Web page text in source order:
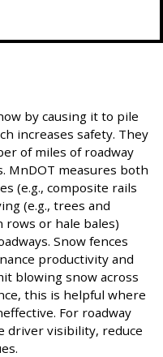
by causing it to pile
increases safety. They
of miles of roadway
MnDOT measures both
(e.g., composite rails
(e.g., trees and
rows or hale bales)
Snow fences
productivity and
blowing snow across
this is helpful where
For roadway
driver visibility, reduce